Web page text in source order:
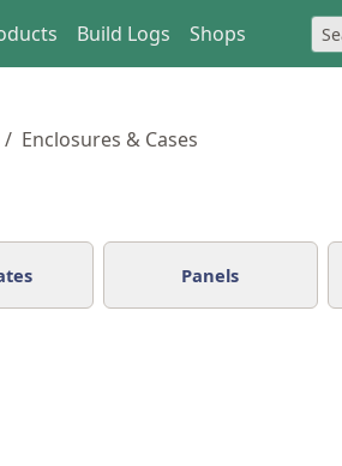
Build Logs Shops
Enclosures & Cases
Panels